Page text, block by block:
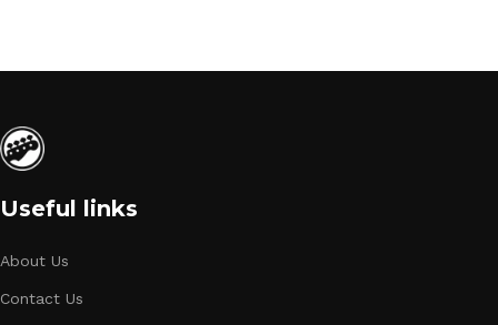
Useful links
About Us
Contact Us